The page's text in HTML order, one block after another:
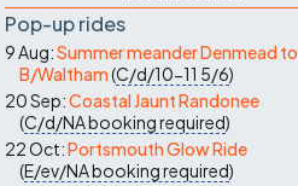
Pop-up rides
9 Aug:Summer meander Denmead to
B/Waltham(C/d/10-11 5/6)
20 Sep:Coastal Jaunt Randonee
(C/d/NAbooking required)
22 Oct:Portsmouth Glow Ride
(E/ev/NAbooking required)